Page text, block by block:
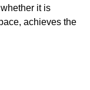
it is
achieves the